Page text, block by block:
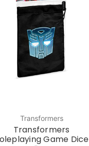
Transformers
Transformers
Game Dice